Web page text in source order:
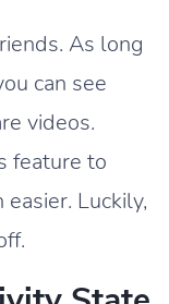
As long
can see
videos.
feature to
Luckily,